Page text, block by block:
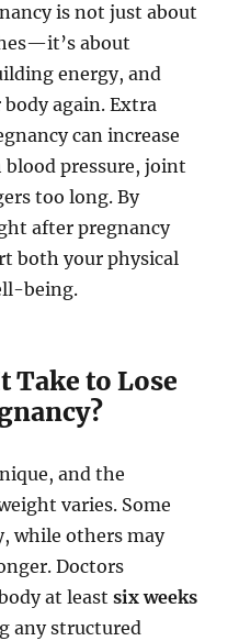
is not just about
about
energy, and
again. Extra
can increase
pressure, joint
too long. By
after pregnancy
both your physical
being.
Take to Lose
and the
varies. Some
while others may
Doctors
at leastsix weeks
any structured